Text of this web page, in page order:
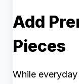
Add
Pieces
While